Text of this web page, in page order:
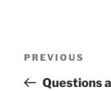
Previous
Post
PREVIOUS
Questions